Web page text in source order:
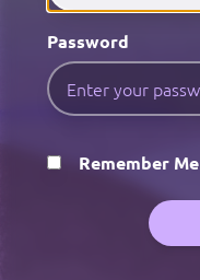
Password
Remember Me